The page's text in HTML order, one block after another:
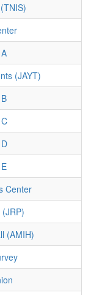
(JAYT)
Center
(AMIH)